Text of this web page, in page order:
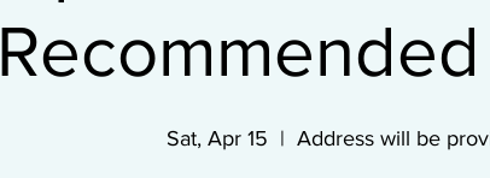
Recommended
Sat, Apr 15
  |
Address will be